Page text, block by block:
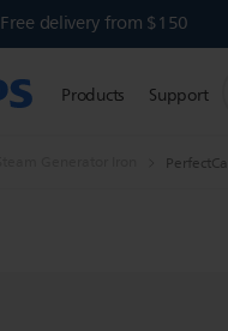
Free delivery from $150
Products Support